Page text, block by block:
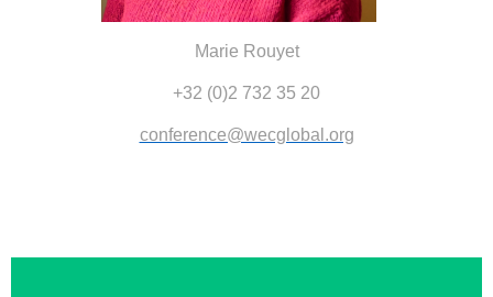
Marie Rouyet
+32 (0)2 732 35 20
conference@wecglobal.org